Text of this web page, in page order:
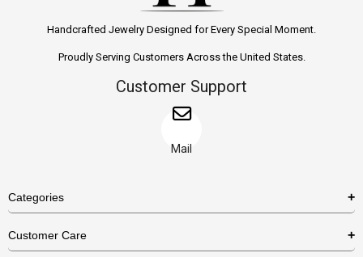
Handcrafted Jewelry Designed for Every Special Moment.
Proudly Serving Customers Across the United States.
Customer Support
Mail
Categories
Customer Care